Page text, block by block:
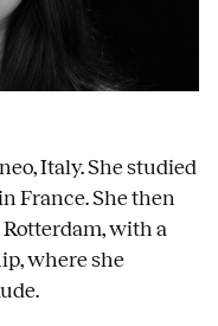
Italy. She studied
France. She then
with a
where she